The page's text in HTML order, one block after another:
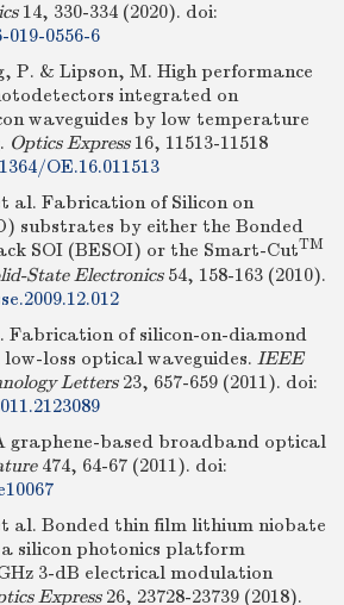
14, 330-334 (2020). doi:
019-0556-6
P. & Lipson, M. High performance
integrated on
waveguides by low temperature
Optics Express16, 11513-11518
OE.16.011513
al. Fabrication of Silicon on
substrates by either the Bonded
SOI (BESOI) or the Smart-CutTM
State Electronics54, 158-163 (2010).
Fabrication of silicon-on-diamond
loss optical waveguides. IEEE
Letters23, 657-659 (2011). doi:
graphene-based broadband optical
474, 64-67 (2011). doi:
al. Bonded thin film lithium niobate
silicon photonics platform
GHz 3-dB electrical modulation
Express26, 23728-23739 (2018).